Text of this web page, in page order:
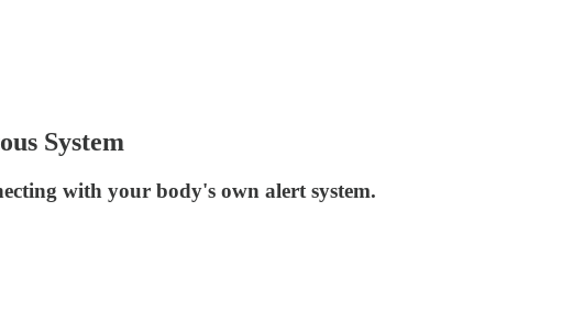
System
with your body's own alert system.